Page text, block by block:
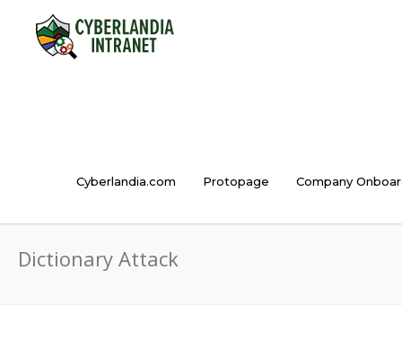
Cyberlandia.com Protopage Company
Dictionary Attack